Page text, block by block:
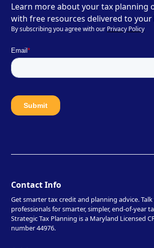
Learn more about your tax planning
with free resources delivered to your
By subscribing you agree with our Privacy Policy
Contact Info
Get smarter tax credit and planning advice.
professionals for smarter, simpler, end-of-year
Strategic Tax Planning is a Maryland Licensed
number 44976.